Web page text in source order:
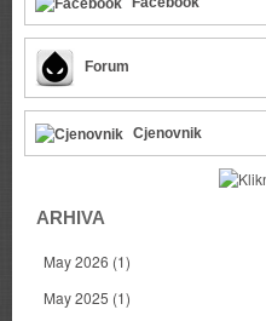
Forum
Cjenovnik
ARHIVA
May 2026 (1)
May 2025 (1)